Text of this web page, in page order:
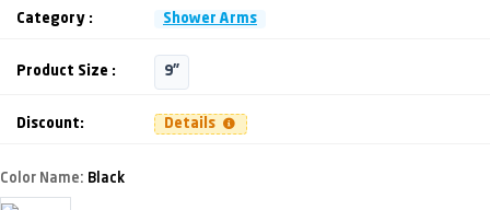
Category : Shower Arms
Product Size : 9"
Discount: Details
Color Name: Black